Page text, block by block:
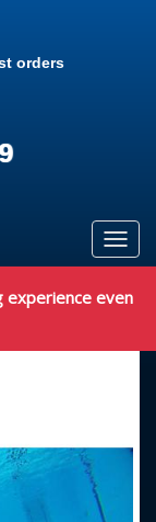
orders
experience even